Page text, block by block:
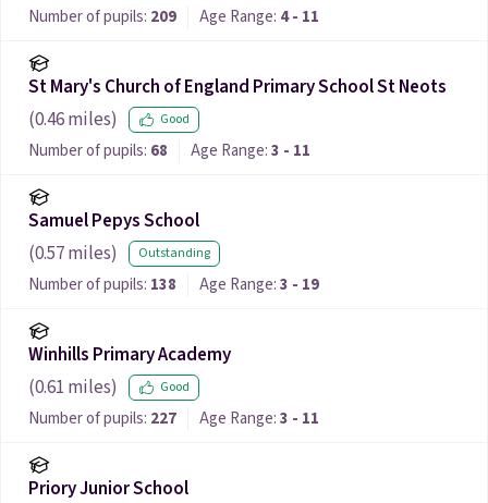
Number of pupils: 209 Age Range: 4 - 11
St Mary's Church of England Primary School St Neots
(0.46miles) Good
Number of pupils: 68 Age Range:3 - 11
Samuel Pepys School
(0.57miles) Outstanding
Number of pupils: 138 Age Range:3 - 19
Winhills Primary Academy
(0.61 miles) Good
Number of pupils: 227 Age Range:3 - 11
Priory Junior School